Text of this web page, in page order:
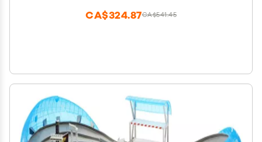
CA$541.45
CA$324.87